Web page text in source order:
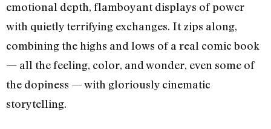
emotional depth, flamboyant displays of power
with quietly terrifying exchanges. It zips along,
combining the highs and lows of a real comic book
— all the feeling, color, and wonder, even some of
the dopiness — with gloriously cinematic
storytelling.